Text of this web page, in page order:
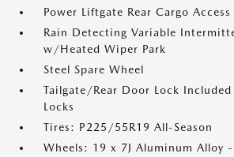
Power Liftgate Rear Cargo Access
Rain Detecting Variable
w/Heated Wiper Park
Steel Spare Wheel
Tailgate/Rear Door Lock
Locks
Tires: P225/55R19 All-Season
Wheels: 19 x 7J Aluminum Alloy